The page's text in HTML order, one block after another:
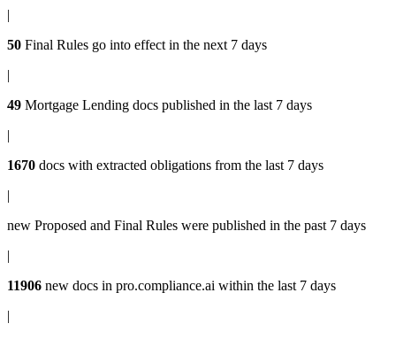
|
50 Final Rules go into effect in the next 7 days
|
49 Mortgage Lending docs published in the last 7 days
|
1670 docs with extracted obligations from the last 7 days
|
new Proposed and Final Rules were published in the past 7 days
|
11906 new docs in pro.compliance.ai within the last 7 days
|